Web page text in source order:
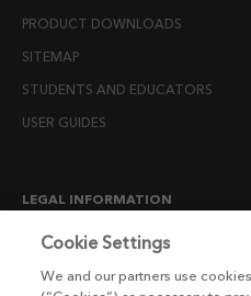
PRODUCT DOWNLOADS
SITEMAP
STUDENTS AND EDUCATORS
USER GUIDES
LEGAL INFORMATION
CANDIDATE PRIVACY NOTICE
Cookie Settings
We and our partners use